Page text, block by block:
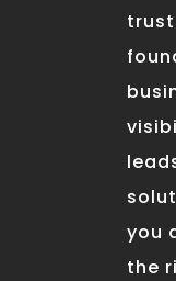
you
the